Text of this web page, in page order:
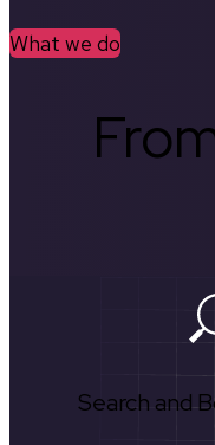
What we do
Search and